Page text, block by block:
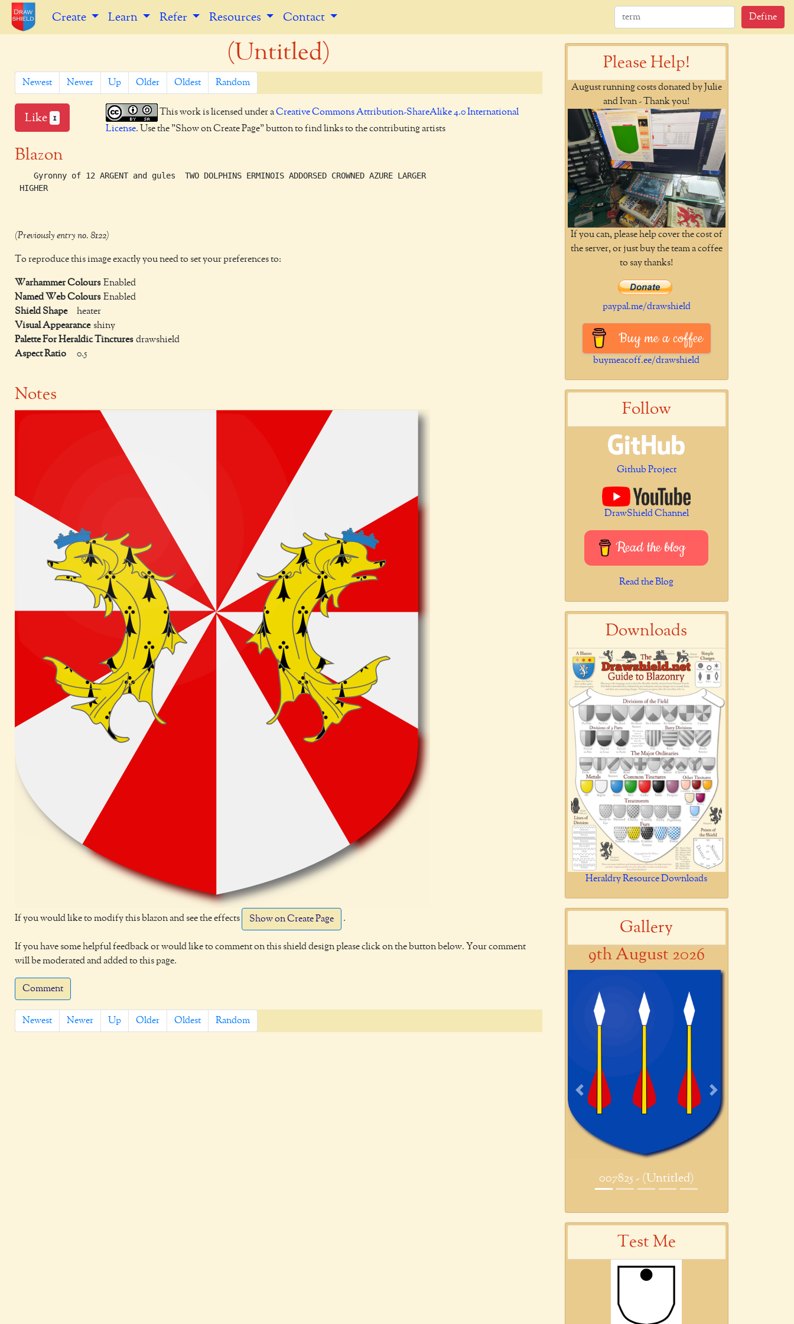
Create Learn Refer Resources Contact Define
(Untitled)
Newest Newer Up Older Oldest Random
Like 1
This work is licensed under aCreative Commons Attribution-ShareAlike 4.0 International
License. Use the "Show on Create Page" button to find links to the contributing artists
Blazon
    Gyronny of 12 ARGENT and gules  TWO DOLPHINS ERMINOIS ADDORSED CROWNED AZURE LARGER
HIGHER
(Previously entry no. 8122)
To reproduce this image exactly you need to set your preferences to:
Warhammer Colours Enabled
Named Web Colours Enabled
Shield Shape
heater
Visual Appearance shiny
Palette For Heraldic Tinctures drawshield
Aspect Ratio
0.5
Notes
If you would like to modify this blazon and see the effects Show on Create Page .
If you have some helpful feedback or would like to comment on this shield design please click on the button below. Your comment
will be moderated and added to this page.
Comment
Newest Newer Up Older Oldest Random
Please Help!
August running costs donated by Julie
and Ivan - Thank you!
If you can, please help cover the cost of
the server, or just buy the team a coffee
to say thanks!
paypal.me/drawshield
Buy me a coffee
buymeacoff.ee/drawshield
Follow
Github Project
DrawShield Channel
Read the blog
Read the Blog
Downloads
Heraldry Resource Downloads
Gallery
9th August 2026
007825 - (Untitled)
Previous Next
Test Me